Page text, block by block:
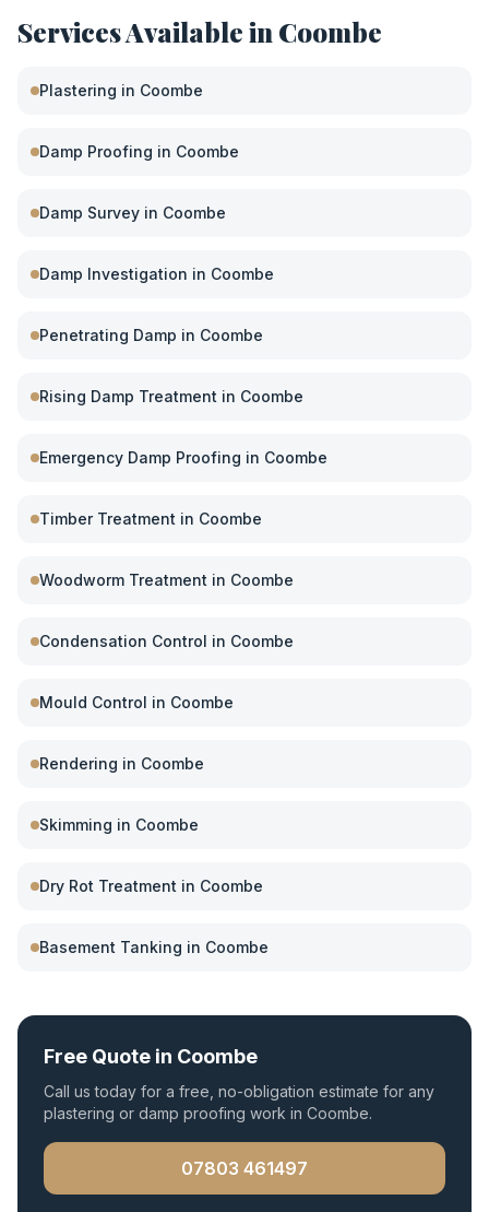
Services Available in Coombe
Plastering in Coombe
Damp Proofing in Coombe
Damp Survey in Coombe
Damp Investigation in Coombe
Penetrating Damp in Coombe
Rising Damp Treatment in Coombe
Emergency Damp Proofing in Coombe
Timber Treatment in Coombe
Woodworm Treatment in Coombe
Condensation Control in Coombe
Mould Control in Coombe
Rendering in Coombe
Skimming in Coombe
Dry Rot Treatment in Coombe
Basement Tanking in Coombe
Free Quote in Coombe
Call us today for a free, no-obligation estimate for any
plastering or damp proofing work in Coombe.
07803 461497